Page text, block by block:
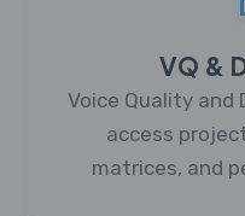
VQ &
Voice Quality and
access
matrices, and